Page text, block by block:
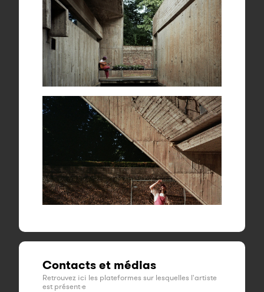
Contacts et médias
Retrouvez ici les plateformes sur lesquelles l'artiste
est présent·e